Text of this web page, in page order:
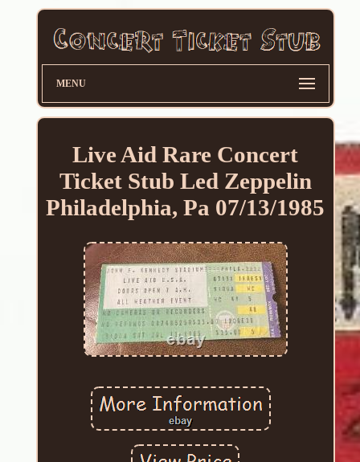
MENU
Live Aid Rare Concert
Ticket Stub Led Zeppelin
Philadelphia, Pa 07/13/1985